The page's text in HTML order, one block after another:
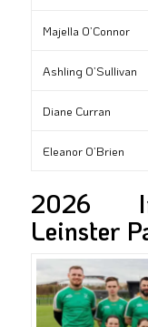
Majella O’Connor
Ashling O’Sullivan
Diane Curran
Eleanor O’Brien
2026
Leinster